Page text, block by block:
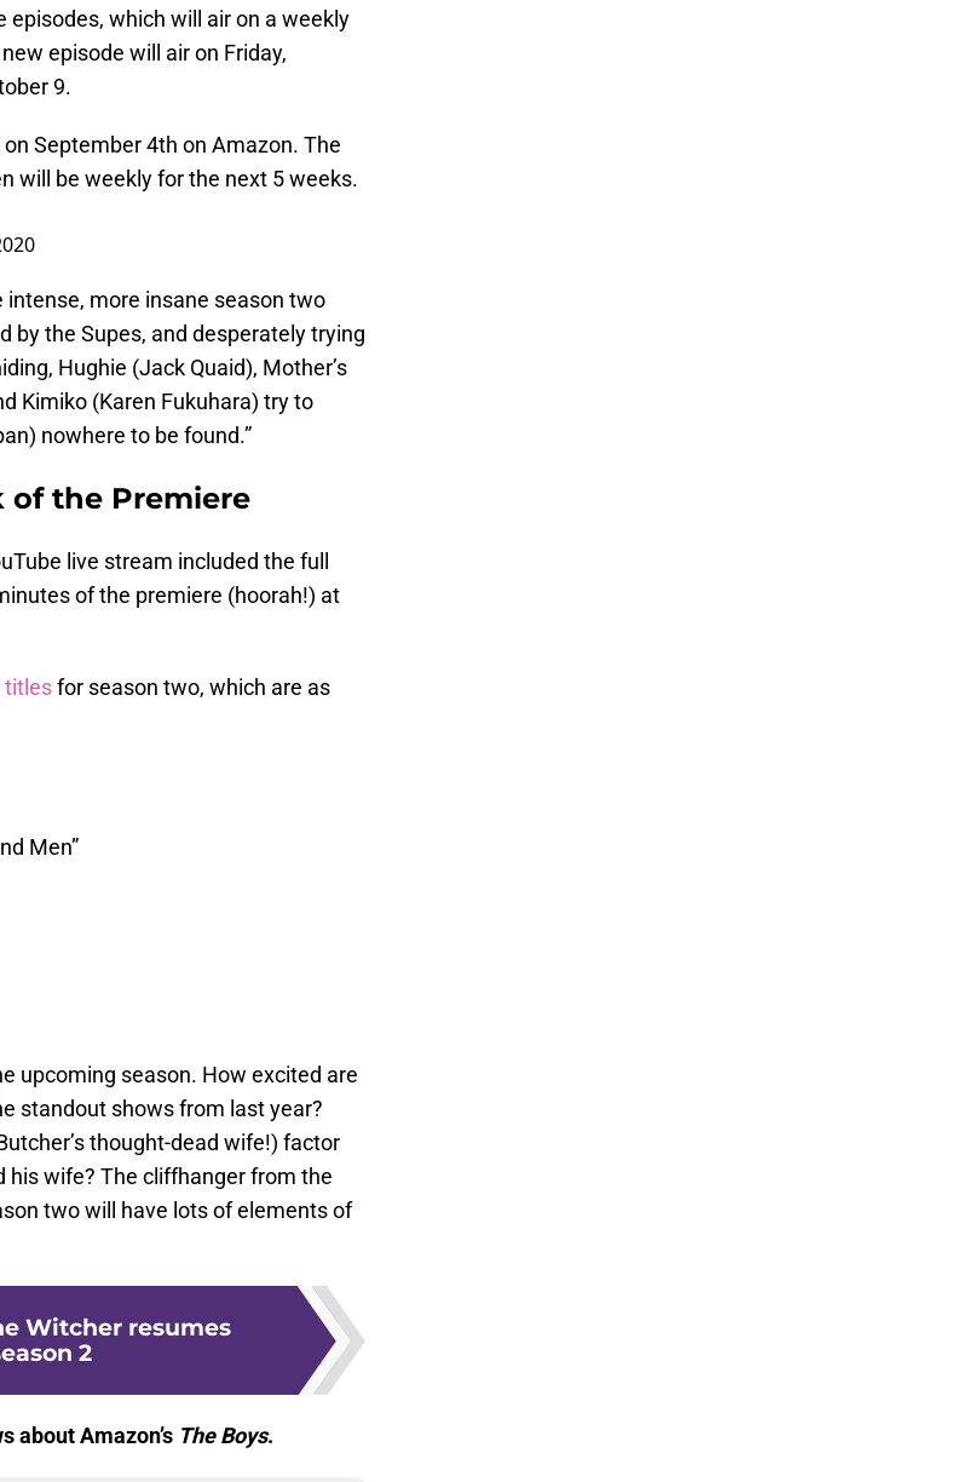
which will air on a weekly
episode will air on Friday,
9.
September 4th on Amazon. The
will be weekly for the next 5 weeks.
more insane season two
by the Supes, and desperately trying
Hughie (Jack Quaid), Mother’s
Kimiko (Karen Fukuhara) try to
nowhere to be found.”
of the Premiere
live stream included the full
of the premiere (hoorah!) at
titlesfor season two, which are as
Men”
upcoming season. How excited are
standout shows from last year?
thought-dead wife!) factor
his wife? The cliffhanger from the
two will have lots of elements of
Witcher resumes
2
about Amazon’s The Boys.